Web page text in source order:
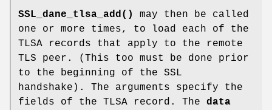
SSL_dane_tlsa_add()
may then be called
one or more times, to load each of the
TLSA records that apply to the remote
TLS peer. (This too must be done prior
to the beginning of the SSL
handshake). The arguments specify the
fields of the TLSA record. The data